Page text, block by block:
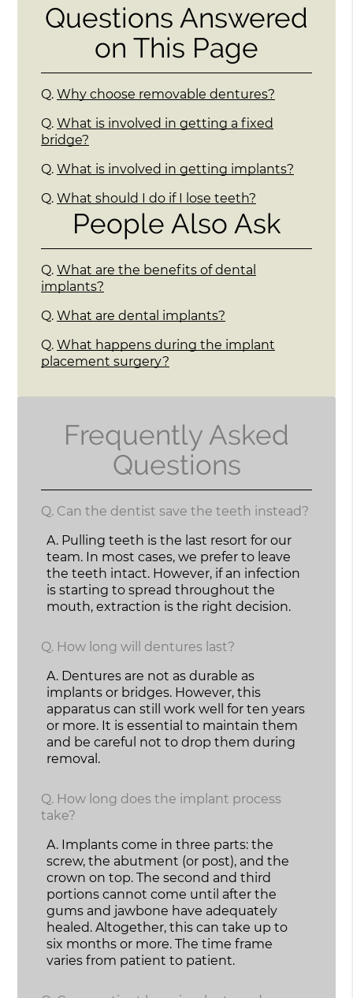
Questions Answered
on This Page
Q. Why choose removable dentures?
Q. What is involved in getting a fixed
bridge?
Q. What is involved in getting implants?
Q. What should I do if I lose teeth?
People Also Ask
Q. What are the benefits of dental
implants?
Q. What are dental implants?
Q. What happens during the implant
placement surgery?
Frequently Asked
Questions
Q. Can the dentist save the teeth instead?
A. Pulling teeth is the last resort for our
team. In most cases, we prefer to leave
the teeth intact. However, if an infection
is starting to spread throughout the
mouth, extraction is the right decision.
Q. How long will dentures last?
A. Dentures are not as durable as
implants or bridges. However, this
apparatus can still work well for ten years
or more. It is essential to maintain them
and be careful not to drop them during
removal.
Q. How long does the implant process
take?
A. Implants come in three parts: the
screw, the abutment (or post), and the
crown on top. The second and third
portions cannot come until after the
gums and jawbone have adequately
healed. Altogether, this can take up to
six months or more. The time frame
varies from patient to patient.